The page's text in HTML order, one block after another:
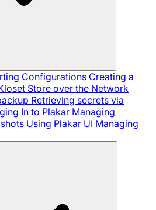
Configurations Creating a
Store over the Network
Retrieving secrets via
In to Plakar Managing
Using Plakar UI Managing